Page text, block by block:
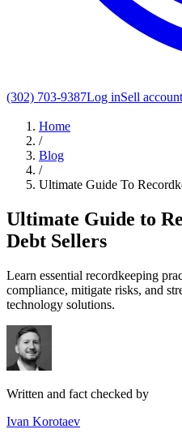
(302) 703-9387Log inSell
Home
/
Blog
/
Ultimate Guide To
Ultimate Guide to
Debt Sellers
Learn essential recordkeeping
compliance, mitigate risks, and
technology solutions.
Written and fact checked by
Ivan Korotaev